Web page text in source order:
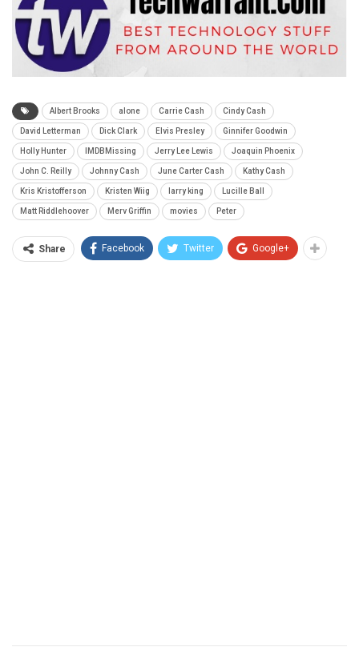
Albert Brooks alone Carrie Cash Cindy Cash
David Letterman Dick Clark Elvis Presley Ginnifer Goodwin
Holly Hunter IMDBMissing Jerry Lee Lewis Joaquin Phoenix
John C. Reilly Johnny Cash June Carter Cash Kathy Cash
Kris Kristofferson Kristen Wiig larry king Lucille Ball
Matt Riddlehoover Merv Griffin movies Peter
Share Facebook Twitter Google+